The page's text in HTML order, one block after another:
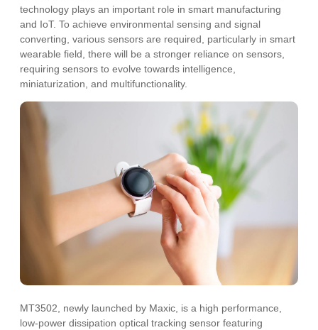
technology plays an important role in smart manufacturing
and IoT. To achieve environmental sensing and signal
converting, various sensors are required, particularly in smart
wearable field, there will be a stronger reliance on sensors,
requiring sensors to evolve towards intelligence,
miniaturization, and multifunctionality.
MT3502, newly launched by Maxic, is a high performance,
low-power dissipation optical tracking sensor featuring